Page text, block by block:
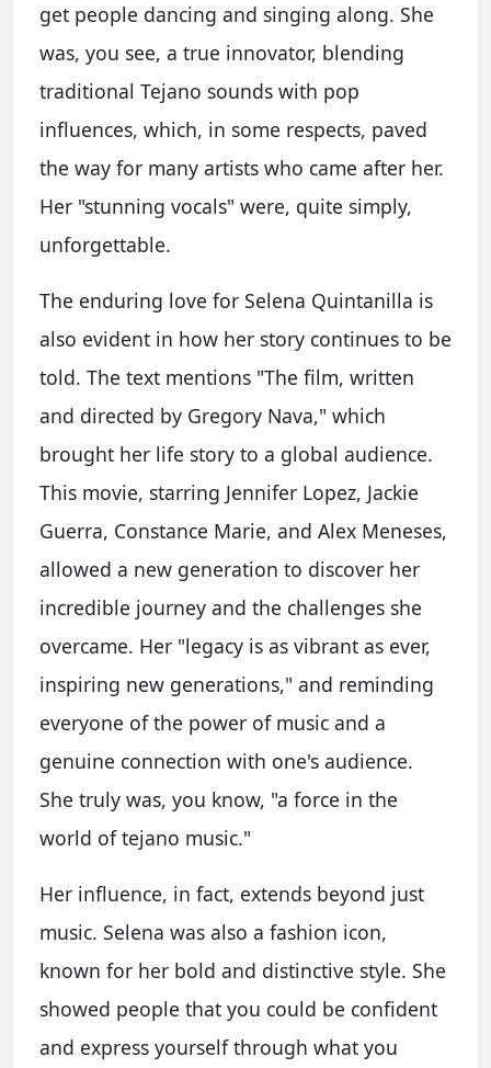
get people dancing and singing along. She
was, you see, a true innovator, blending
traditional Tejano sounds with pop
influences, which, in some respects, paved
the way for many artists who came after her.
Her "stunning vocals" were, quite simply,
unforgettable.
The enduring love for Selena Quintanilla is
also evident in how her story continues to be
told. The text mentions "The film, written
and directed by Gregory Nava," which
brought her life story to a global audience.
This movie, starring Jennifer Lopez, Jackie
Guerra, Constance Marie, and Alex Meneses,
allowed a new generation to discover her
incredible journey and the challenges she
overcame. Her "legacy is as vibrant as ever,
inspiring new generations," and reminding
everyone of the power of music and a
genuine connection with one's audience.
She truly was, you know, "a force in the
world of tejano music."
Her influence, in fact, extends beyond just
music. Selena was also a fashion icon,
known for her bold and distinctive style. She
showed people that you could be confident
and express yourself through what you